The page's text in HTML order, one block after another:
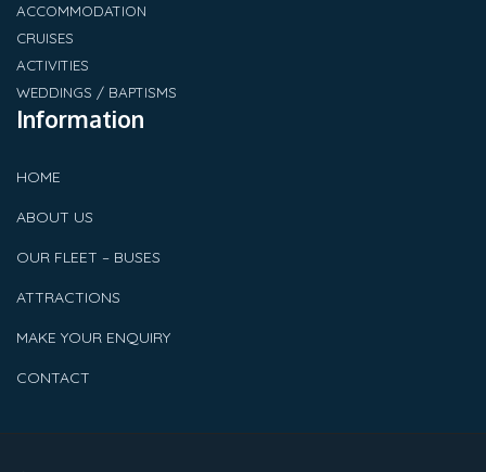
ACCOMMODATION
CRUISES
ACTIVITIES
WEDDINGS / BAPTISMS
Information
HOME
ABOUT US
OUR FLEET – BUSES
ATTRACTIONS
MAKE YOUR ENQUIRY
CONTACT